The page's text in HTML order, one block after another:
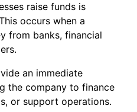
raise funds is
occurs when a
from banks, financial
an immediate
the company to finance
or support operations.